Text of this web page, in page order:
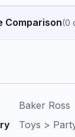
Comparison(0
Baker Ross
Toys >